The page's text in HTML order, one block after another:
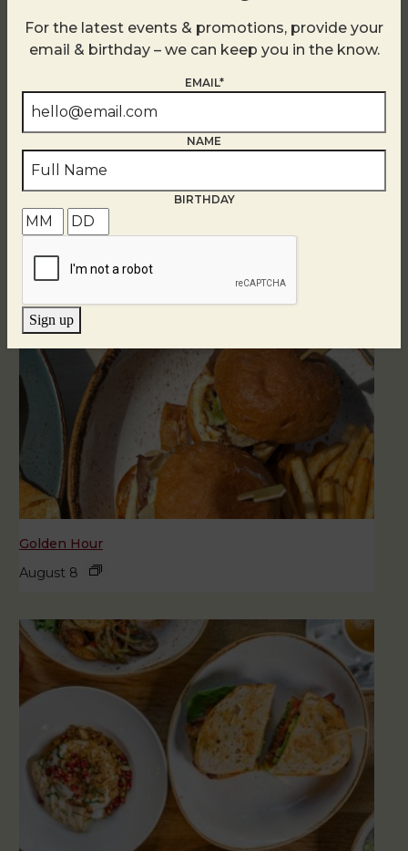
Related Events
Golden Hour
August 8
For the latest events & promotions, provide your
email & birthday – we can keep you in the know.
EMAIL*
NAME
BIRTHDAY
Sign up